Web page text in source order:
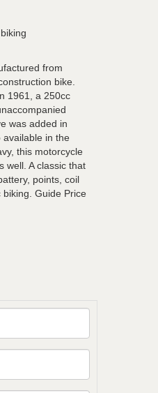
from
bike.
1961, a 250cc
was added in
available in the
this motorcycle
well. A classic that
points, coil
Guide Price